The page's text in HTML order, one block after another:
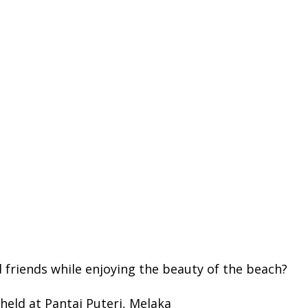
while enjoying the beauty of the beach?
at Pantai Puteri, Melaka